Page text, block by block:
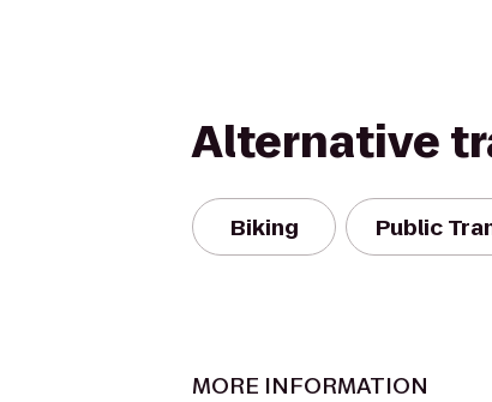
Alternative
Biking Public
MORE INFORMATION